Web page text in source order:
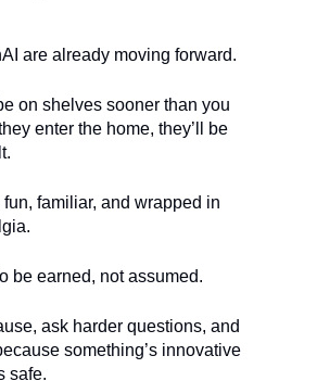
are already moving forward.
on shelves sooner than you
enter the home, they’ll be
fun, familiar, and wrapped in
be earned, not assumed.
ask harder questions, and
something’s innovative
safe.